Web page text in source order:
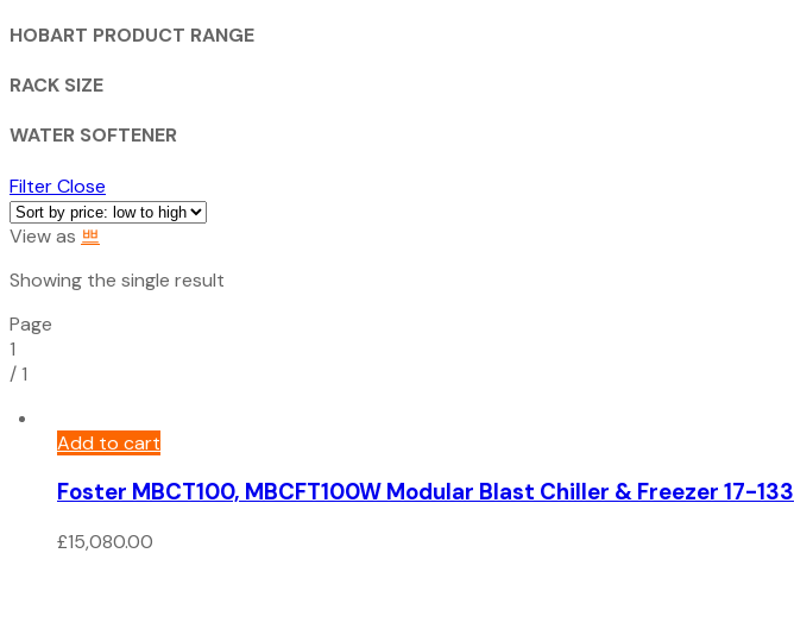
HOBART PRODUCT RANGE
RACK SIZE
WATER SOFTENER
FilterClose
View as
Showing the single result
Page
1
/1
Add to cart
Foster MBCT100, MBCFT100W Modular Blast Chiller & Freezer 17-133
£15,080.00